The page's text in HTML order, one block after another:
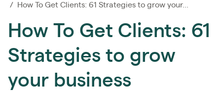
/ How To Get Clients: 61 Strategies to grow your...
How To Get Clients: 61
Strategies to grow
your business